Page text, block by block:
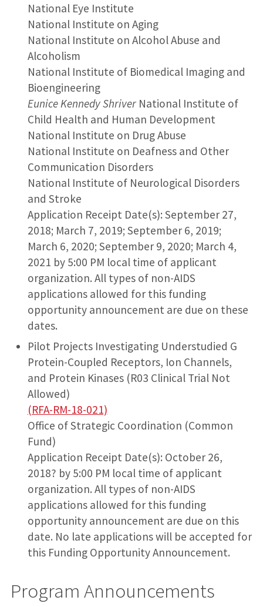
National Eye Institute
National Institute on Aging
National Institute on Alcohol Abuse and
Alcoholism
National Institute of Biomedical Imaging and
Bioengineering
Eunice Kennedy ShriverNational Institute of
Child Health and Human Development
National Institute on Drug Abuse
National Institute on Deafness and Other
Communication Disorders
National Institute of Neurological Disorders
and Stroke
Application Receipt Date(s): September 27,
2018; March 7, 2019; September 6, 2019;
March 6, 2020; September 9, 2020; March 4,
2021 by 5:00 PM local time of applicant
organization. All types of non-AIDS
applications allowed for this funding
opportunity announcement are due on these
dates.
Pilot Projects Investigating Understudied G
Protein-Coupled Receptors, Ion Channels,
and Protein Kinases (R03 Clinical Trial Not
Allowed)
(RFA-RM-18-021)
Office of Strategic Coordination (Common
Fund)
Application Receipt Date(s): October 26,
2018? by 5:00 PM local time of applicant
organization. All types of non-AIDS
applications allowed for this funding
opportunity announcement are due on this
date. No late applications will be accepted for
this Funding Opportunity Announcement.
Program Announcements